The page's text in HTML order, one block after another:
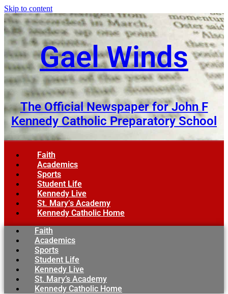
Skip to content
Gael Winds
The Official Newspaper for John F
Kennedy Catholic Preparatory School
Faith
Academics
Sports
Student Life
Kennedy Live
St. Mary’s Academy
Kennedy Catholic Home
Faith
Academics
Sports
Student Life
Kennedy Live
St. Mary’s Academy
Kennedy Catholic Home